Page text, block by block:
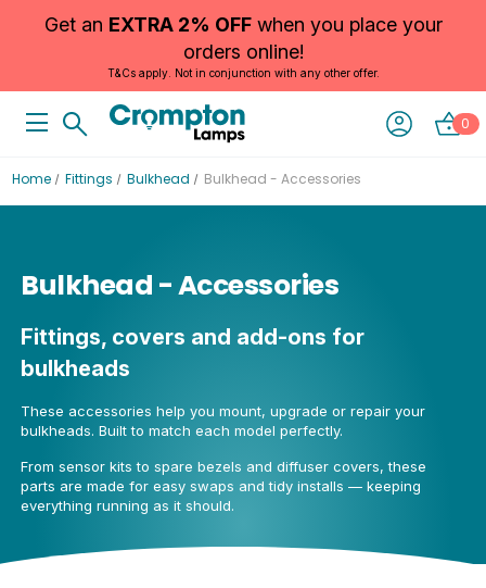
Get an EXTRA 2% OFFwhen you place your
orders online!
T&Cs apply. Not in conjunction with any other offer.
0
Home Fittings Bulkhead Bulkhead - Accessories
Bulkhead - Accessories
Fittings, covers and add-ons for
bulkheads
These accessories help you mount, upgrade or repair your
bulkheads. Built to match each model perfectly.
From sensor kits to spare bezels and diffuser covers, these
parts are made for easy swaps and tidy installs — keeping
everything running as it should.